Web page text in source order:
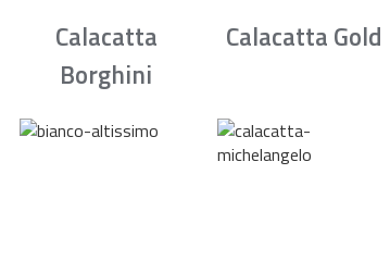
Calacatta
Borghini
Calacatta Gold